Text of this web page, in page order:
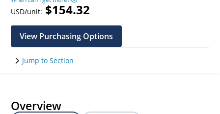
USD/unit: $154.32
View Purchasing Options
Jump to Section
Overview